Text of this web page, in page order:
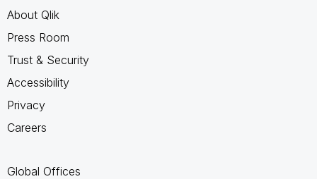
About Qlik
Press Room
Trust & Security
Accessibility
Privacy
Careers
Global Offices